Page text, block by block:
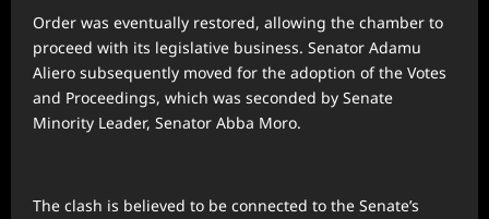
Order was eventually restored, allowing the chamber to
proceed with its legislative business. Senator Adamu
Aliero subsequently moved for the adoption of the Votes
and Proceedings, which was seconded by Senate
Minority Leader, Senator Abba Moro.
The clash is believed to be connected to the Senate’s